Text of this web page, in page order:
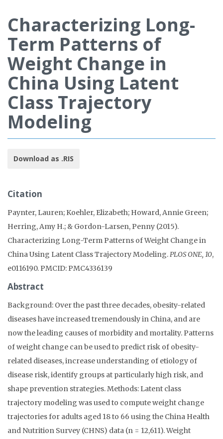
Characterizing Long-
Term Patterns of
Weight Change in
China Using Latent
Class Trajectory
Modeling
Download as .RIS
Citation
Paynter, Lauren; Koehler, Elizabeth; Howard, Annie Green;
Herring, Amy H.; & Gordon-Larsen, Penny (2015).
Characterizing Long-Term Patterns of Weight Change in
China Using Latent Class Trajectory Modeling.PLOS ONE, 10,
e0116190. PMCID: PMC4336139
Abstract
Background: Over the past three decades, obesity-related
diseases have increased tremendously in China, and are
now the leading causes of morbidity and mortality. Patterns
of weight change can be used to predict risk of obesity-
related diseases, increase understanding of etiology of
disease risk, identify groups at particularly high risk, and
shape prevention strategies. Methods: Latent class
trajectory modeling was used to compute weight change
trajectories for adults aged 18 to 66 using the China Health
and Nutrition Survey (CHNS) data (n = 12,611). Weight